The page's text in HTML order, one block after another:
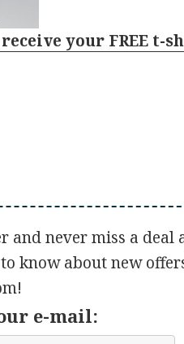
your FREE t-
never miss a deal
know about new
e-mail: